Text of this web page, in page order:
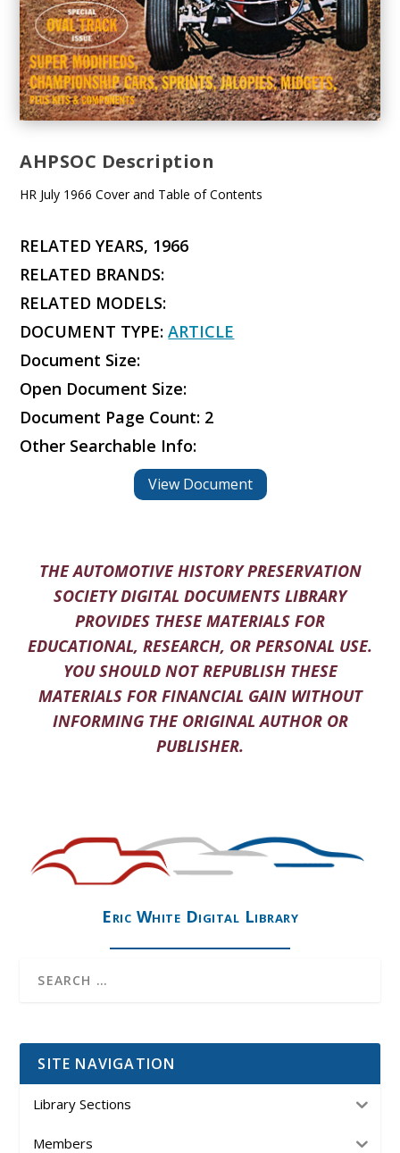
AHPSOC Description
HR July 1966 Cover and Table of Contents
RELATED YEARS, 1966
RELATED BRANDS:
RELATED MODELS:
DOCUMENT TYPE:ARTICLE
Document Size:
Open Document Size:
Document Page Count: 2
Other Searchable Info:
View Document
THE AUTOMOTIVE HISTORY PRESERVATION
SOCIETY DIGITAL DOCUMENTS LIBRARY
PROVIDES THESE MATERIALS FOR
EDUCATIONAL, RESEARCH, OR PERSONAL USE.
YOU SHOULD NOT REPUBLISH THESE
MATERIALS FOR FINANCIAL GAIN WITHOUT
INFORMING THE ORIGINAL AUTHOR OR
PUBLISHER.
Eric White Digital Library
SITE NAVIGATION
Library Sections
Members